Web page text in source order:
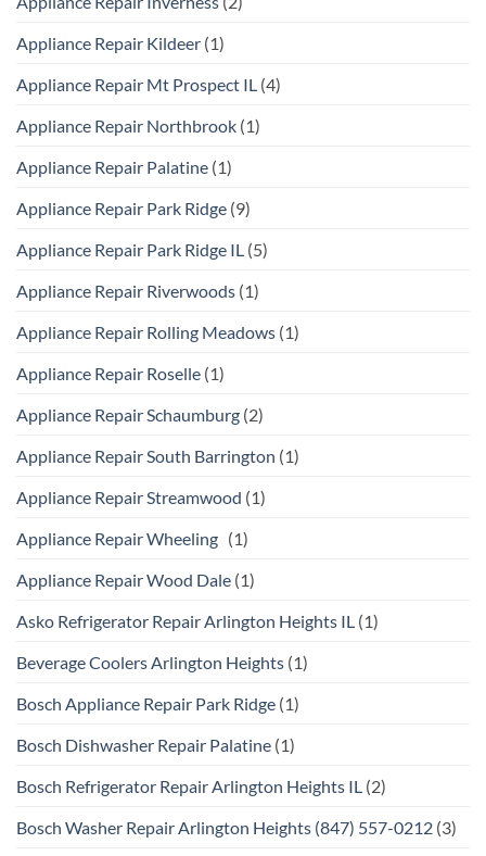
Appliance Repair Kildeer (1)
Appliance Repair Mt Prospect IL (4)
Appliance Repair Northbrook (1)
Appliance Repair Palatine (1)
Appliance Repair Park Ridge (9)
Appliance Repair Park Ridge IL (5)
Appliance Repair Riverwoods (1)
Appliance Repair Rolling Meadows (1)
Appliance Repair Roselle (1)
Appliance Repair Schaumburg (2)
Appliance Repair South Barrington (1)
Appliance Repair Streamwood (1)
Appliance Repair Wheeling (1)
Appliance Repair Wood Dale (1)
Asko Refrigerator Repair Arlington Heights IL (1)
Beverage Coolers Arlington Heights (1)
Bosch Appliance Repair Park Ridge (1)
Bosch Dishwasher Repair Palatine (1)
Bosch Refrigerator Repair Arlington Heights IL (2)
Bosch Washer Repair Arlington Heights (847) 557-0212 (3)